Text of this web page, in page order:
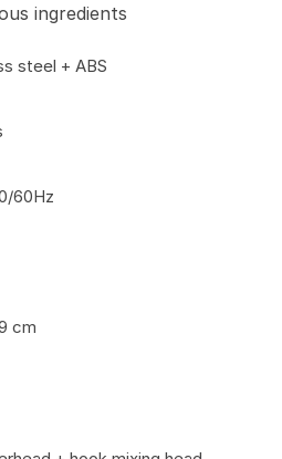
ingredients
steel + ABS
60Hz
cm